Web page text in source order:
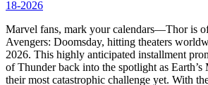
Marvel fans, mark your calendars—Thor is
Avengers: Doomsday, hitting theaters
2026. This highly anticipated installment
of Thunder back into the spotlight as Earth’s
their most catastrophic challenge yet. With